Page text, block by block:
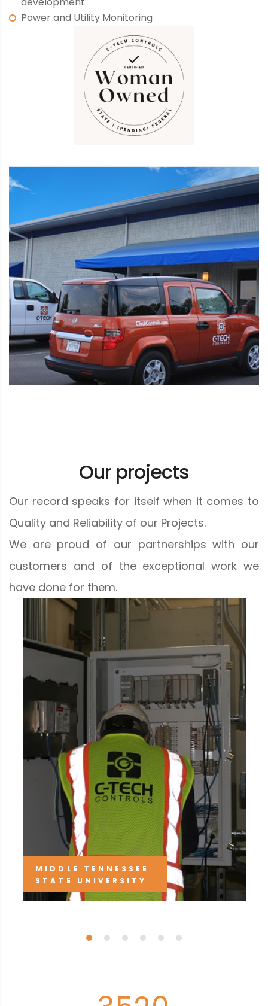
Power and Utility Monitoring
Our projects
Our record speaks for itself when it comes to
Quality and Reliability of our Projects.
We are proud of our partnerships with our
customers and of the exceptional work we
have done for them.
MIDDLE TENNESSEE
STATE UNIVERSITY